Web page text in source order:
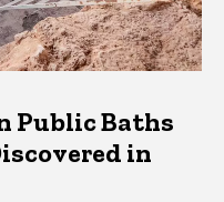
Public Baths
in